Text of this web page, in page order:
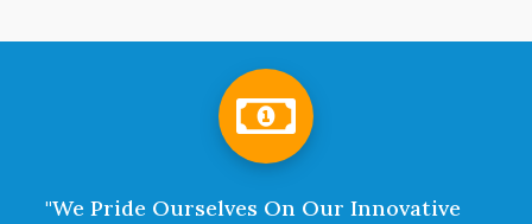
"We Pride Ourselves On Our Innovative